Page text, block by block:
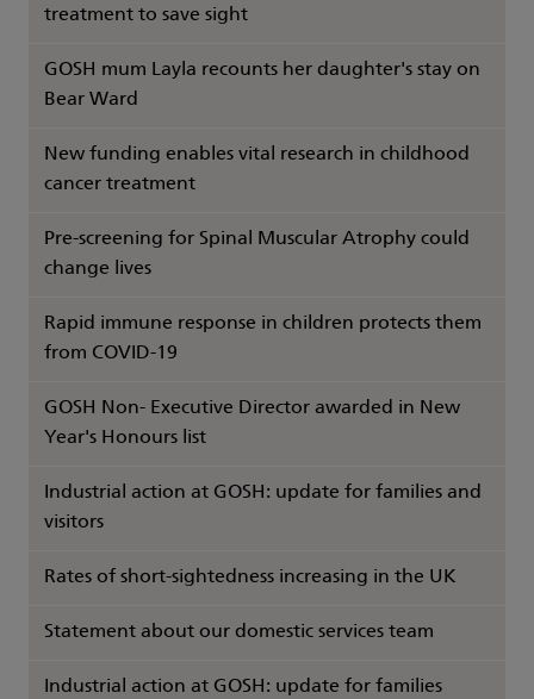
treatment to save sight
GOSH mum Layla recounts her daughter's stay on
Bear Ward
New funding enables vital research in childhood
cancer treatment
Pre-screening for Spinal Muscular Atrophy could
change lives
Rapid immune response in children protects them
from COVID-19
GOSH Non- Executive Director awarded in New
Year's Honours list
Industrial action at GOSH: update for families and
visitors
Rates of short-sightedness increasing in the UK
Statement about our domestic services team
Industrial action at GOSH: update for families